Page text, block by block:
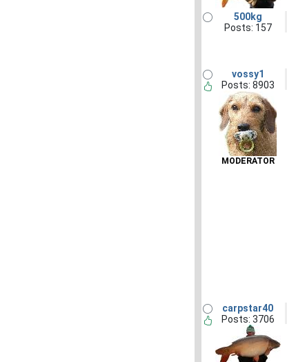
500kg
Posts: 157
vossy1
Posts: 8903
MODERATOR
carpstar40
Posts: 3706